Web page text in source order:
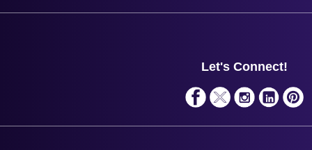
Support Request
Let's Connect!